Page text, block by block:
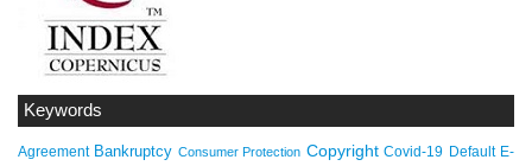
Keywords
Agreement Bankruptcy Consumer Protection Copyright Covid-19 Default E-